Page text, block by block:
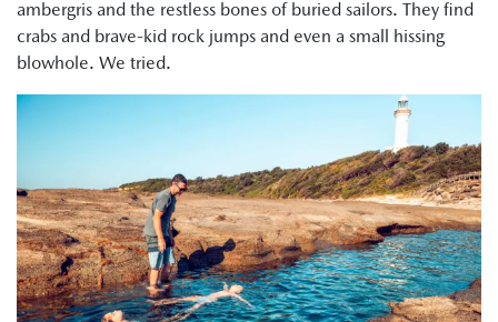
ambergris and the restless bones of buried sailors. They find
crabs and brave-kid rock jumps and even a small hissing
blowhole. We tried.